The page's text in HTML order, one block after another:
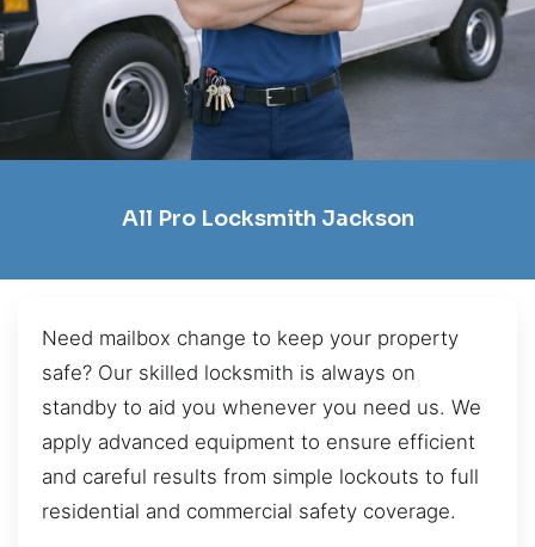
All Pro Locksmith Jackson
Need mailbox change to keep your property
safe? Our skilled locksmith is always on
standby to aid you whenever you need us. We
apply advanced equipment to ensure efficient
and careful results from simple lockouts to full
residential and commercial safety coverage.